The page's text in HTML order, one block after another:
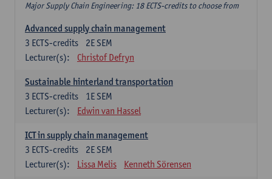
Major Supply Chain Engineering: 18 ECTS-credits to choose from
Advanced supply chain management
2E SEM
3 ECTS-credits
Lecturer(s):
Christof Defryn
Sustainable hinterland transportation
1E SEM
3 ECTS-credits
Lecturer(s):
Edwin van Hassel
ICT in supply chain management
2E SEM
3 ECTS-credits
Lecturer(s):
Lissa Melis Kenneth Sörensen